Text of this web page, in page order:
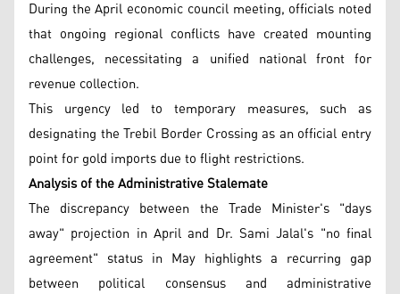
During the April economic council meeting, officials noted
that ongoing regional conflicts have created mounting
challenges, necessitating a unified national front for
revenue collection.
This urgency led to temporary measures, such as
designating the Trebil Border Crossing as an official entry
point for gold imports due to flight restrictions.
Analysis of the Administrative Stalemate
The discrepancy between the Trade Minister's "days
away" projection in April and Dr. Sami Jalal's "no final
agreement" status in May highlights a recurring gap
between political consensus and administrative